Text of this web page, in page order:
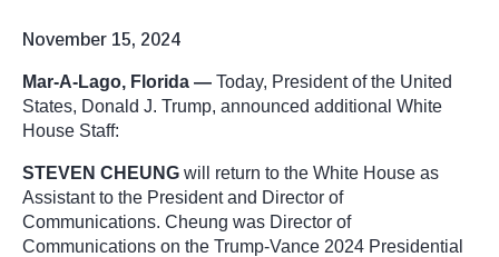
November 15, 2024
Mar-A-Lago, Florida — Today, President of the United
States, Donald J. Trump, announced additional White
House Staff:
STEVEN CHEUNG will return to the White House as
Assistant to the President and Director of
Communications. Cheung was Director of
Communications on the Trump-Vance 2024 Presidential